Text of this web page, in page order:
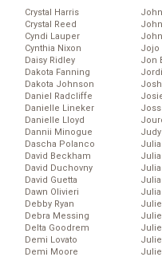
Crystal Harris
Crystal Reed
Cyndi Lauper
Cynthia Nixon
Daisy Ridley
Dakota Fanning
Dakota Johnson
Daniel Radcliffe
Danielle Lineker
Danielle Lloyd
Dannii Minogue
Dascha Polanco
David Beckham
David Duchovny
David Guetta
Dawn Olivieri
Debby Ryan
Debra Messing
Delta Goodrem
Demi Lovato
Demi Moore
Jojo
Jon